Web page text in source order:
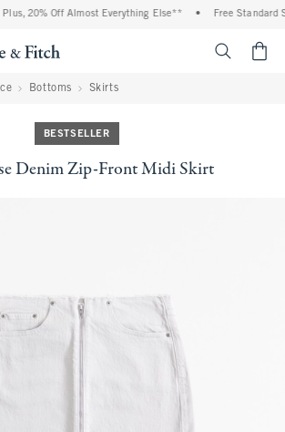
20% Off Almost Everything Else** • Free Standard
Bottoms Skirts
BESTSELLER
Denim Zip-Front Midi Skirt